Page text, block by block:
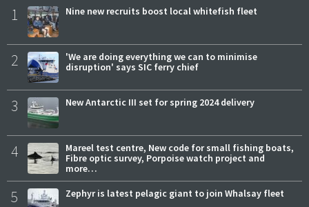
1 Nine new recruits boost local whitefish fleet
2
'We are doing everything we can to minimise
disruption' says SIC ferry chief
3 New Antarctic III set for spring 2024 delivery
4
Mareel test centre, New code for small fishing boats,
Fibre optic survey, Porpoise watch project and
more…
5 Zephyr is latest pelagic giant to join Whalsay fleet